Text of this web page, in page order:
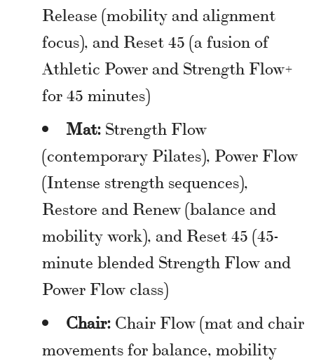
Release (mobility and alignment
focus), and Reset 45 (a fusion of
Athletic Power and Strength Flow+
for 45 minutes)
Mat: Strength Flow
(contemporary Pilates), Power Flow
(Intense strength sequences),
Restore and Renew (balance and
mobility work), and Reset 45 (45-
minute blended Strength Flow and
Power Flow class)
Chair: Chair Flow (mat and chair
movements for balance, mobility